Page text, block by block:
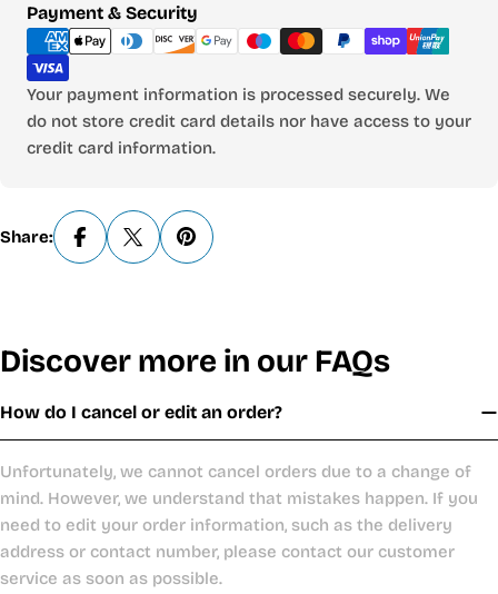
Payment & Security
Payment
methods
Your payment information is processed securely. We
do not store credit card details nor have access to your
credit card information.
Share:
Discover more in our FAQs
How do I cancel or edit an order?
Unfortunately, we cannot cancel orders due to a change of
mind. However, we understand that mistakes happen. If you
need to edit your order information, such as the delivery
address or contact number, please contact our customer
service as soon as possible.